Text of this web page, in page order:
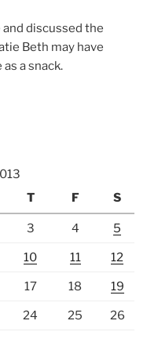
discussed the
Beth may have
a snack.
T F S
3 4 5
10 11 12
17 18 19
24 25 26